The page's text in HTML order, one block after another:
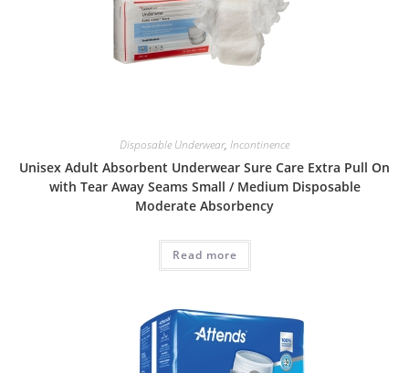
Disposable Underwear, Incontinence
Unisex Adult Absorbent Underwear Sure Care Extra Pull On
with Tear Away Seams Small / Medium Disposable
Moderate Absorbency
Read more